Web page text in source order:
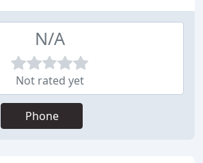
N/A
Not rated yet
Phone